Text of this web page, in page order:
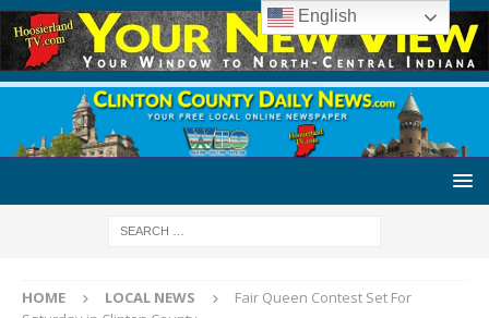
HOME LOCAL NEWS
Fair Queen Contest Set For
English